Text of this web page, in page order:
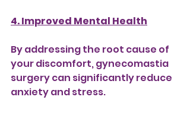
4. Improved Mental Health
By addressing the root cause of
your discomfort, gynecomastia
surgery can significantly reduce
anxiety and stress.